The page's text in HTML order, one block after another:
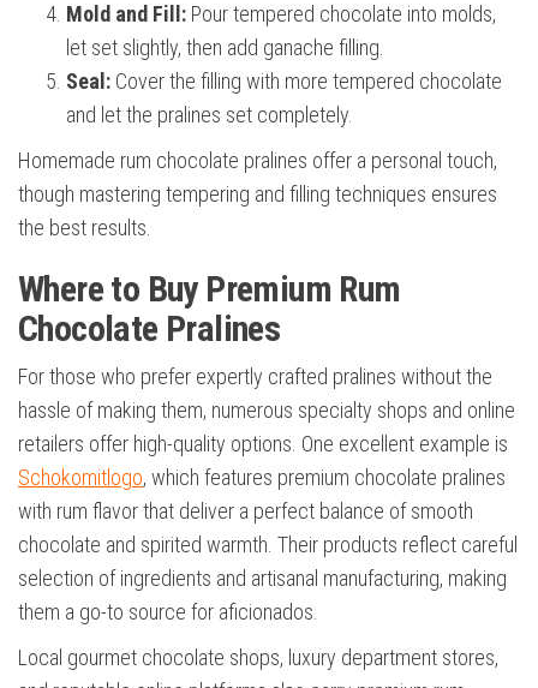
Mold and Fill: Pour tempered chocolate into molds,
let set slightly, then add ganache filling.
Seal: Cover the filling with more tempered chocolate
and let the pralines set completely.
Homemade rum chocolate pralines offer a personal touch,
though mastering tempering and filling techniques ensures
the best results.
Where to Buy Premium Rum
Chocolate Pralines
For those who prefer expertly crafted pralines without the
hassle of making them, numerous specialty shops and online
retailers offer high-quality options. One excellent example is
Schokomitlogo, which features premium chocolate pralines
with rum flavor that deliver a perfect balance of smooth
chocolate and spirited warmth. Their products reflect careful
selection of ingredients and artisanal manufacturing, making
them a go-to source for aficionados.
Local gourmet chocolate shops, luxury department stores,